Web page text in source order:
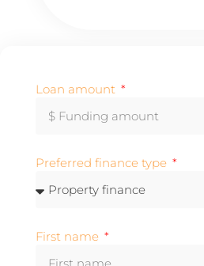
Loan amount
Preferred finance type
First name